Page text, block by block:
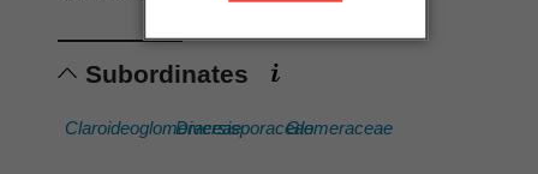
Subordinates
ClaroideoglomeraceaeDiversisporaceaeGlomeraceae